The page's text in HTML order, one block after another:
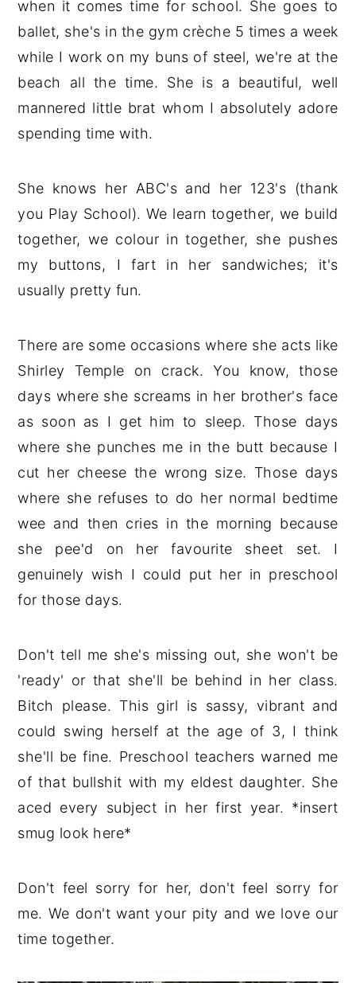
when it comes time for school. She goes to
ballet, she's in the gym crèche 5 times a week
while I work on my buns of steel, we're at the
beach all the time. She is a beautiful, well
mannered little brat whom I absolutely adore
spending time with.
She knows her ABC's and her 123's (thank
you Play School). We learn together, we build
together, we colour in together, she pushes
my buttons, I fart in her sandwiches; it's
usually pretty fun.
There are some occasions where she acts like
Shirley Temple on crack. You know, those
days where she screams in her brother's face
as soon as I get him to sleep. Those days
where she punches me in the butt because I
cut her cheese the wrong size. Those days
where she refuses to do her normal bedtime
wee and then cries in the morning because
she pee'd on her favourite sheet set. I
genuinely wish I could put her in preschool
for those days.
Don't tell me she's missing out, she won't be
'ready' or that she'll be behind in her class.
Bitch please. This girl is sassy, vibrant and
could swing herself at the age of 3, I think
she'll be fine. Preschool teachers warned me
of that bullshit with my eldest daughter. She
aced every subject in her first year. *insert
smug look here*
Don't feel sorry for her, don't feel sorry for
me. We don't want your pity and we love our
time together.